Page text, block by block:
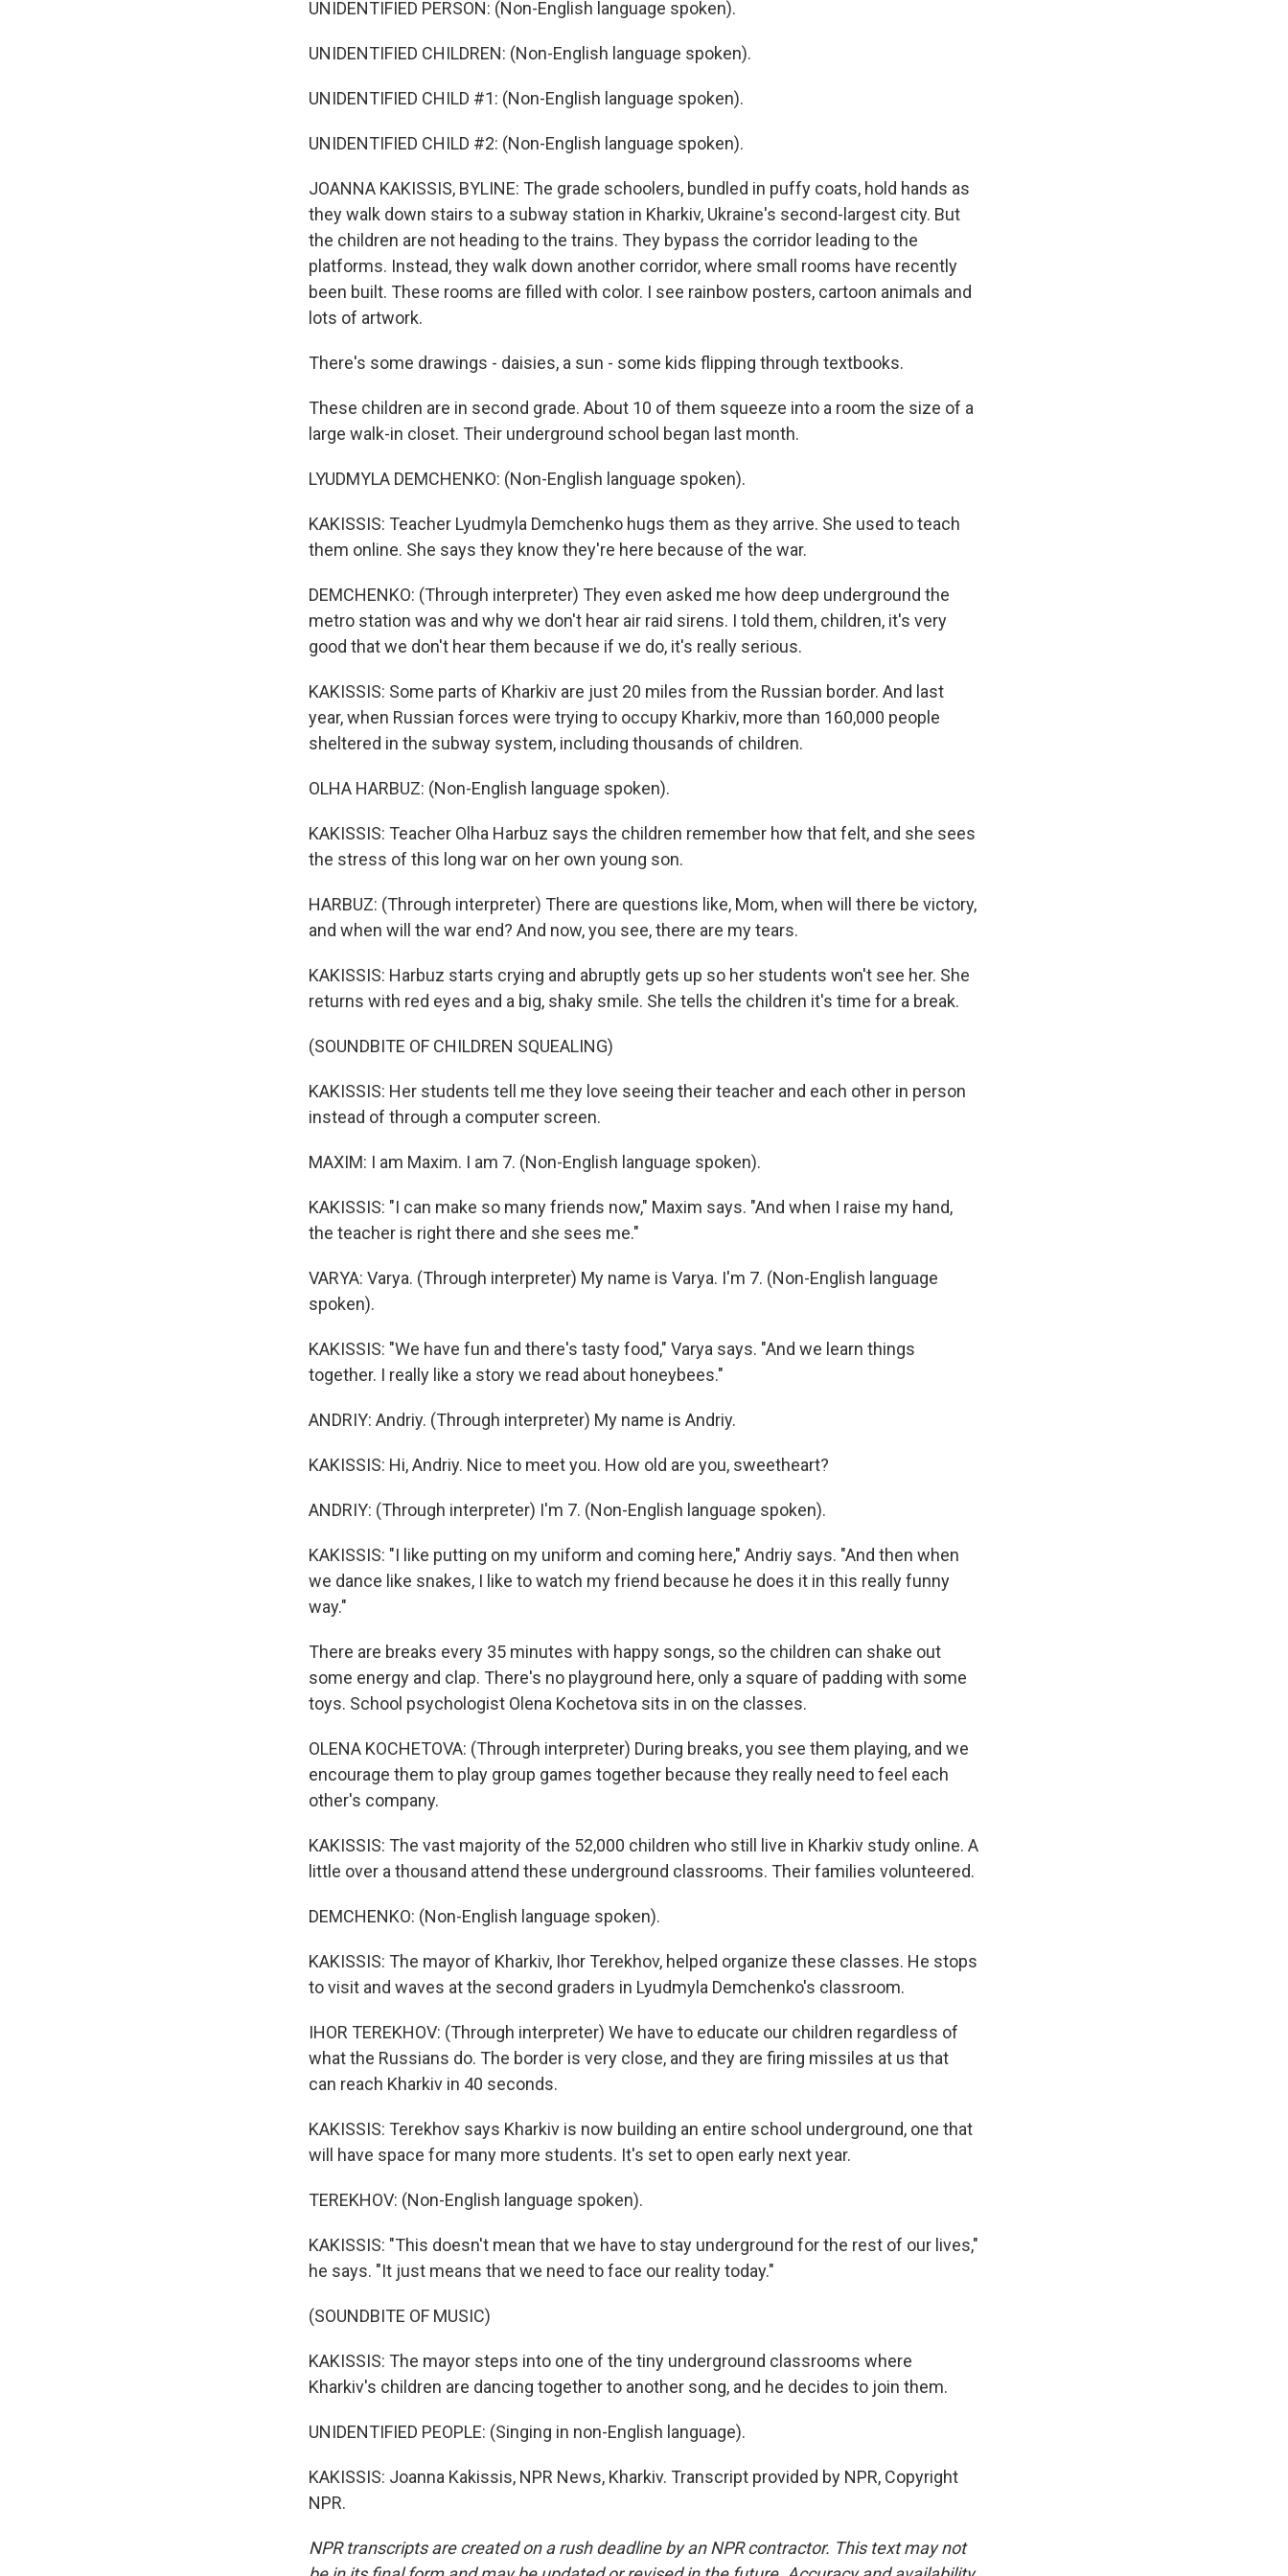
UNIDENTIFIED PERSON: (Non-English language spoken).
UNIDENTIFIED CHILDREN: (Non-English language spoken).
UNIDENTIFIED CHILD #1: (Non-English language spoken).
UNIDENTIFIED CHILD #2: (Non-English language spoken).
JOANNA KAKISSIS, BYLINE: The grade schoolers, bundled in puffy coats, hold hands as
they walk down stairs to a subway station in Kharkiv, Ukraine's second-largest city. But
the children are not heading to the trains. They bypass the corridor leading to the
platforms. Instead, they walk down another corridor, where small rooms have recently
been built. These rooms are filled with color. I see rainbow posters, cartoon animals and
lots of artwork.
There's some drawings - daisies, a sun - some kids flipping through textbooks.
These children are in second grade. About 10 of them squeeze into a room the size of a
large walk-in closet. Their underground school began last month.
LYUDMYLA DEMCHENKO: (Non-English language spoken).
KAKISSIS: Teacher Lyudmyla Demchenko hugs them as they arrive. She used to teach
them online. She says they know they're here because of the war.
DEMCHENKO: (Through interpreter) They even asked me how deep underground the
metro station was and why we don't hear air raid sirens. I told them, children, it's very
good that we don't hear them because if we do, it's really serious.
KAKISSIS: Some parts of Kharkiv are just 20 miles from the Russian border. And last
year, when Russian forces were trying to occupy Kharkiv, more than 160,000 people
sheltered in the subway system, including thousands of children.
OLHA HARBUZ: (Non-English language spoken).
KAKISSIS: Teacher Olha Harbuz says the children remember how that felt, and she sees
the stress of this long war on her own young son.
HARBUZ: (Through interpreter) There are questions like, Mom, when will there be victory,
and when will the war end? And now, you see, there are my tears.
KAKISSIS: Harbuz starts crying and abruptly gets up so her students won't see her. She
returns with red eyes and a big, shaky smile. She tells the children it's time for a break.
(SOUNDBITE OF CHILDREN SQUEALING)
KAKISSIS: Her students tell me they love seeing their teacher and each other in person
instead of through a computer screen.
MAXIM: I am Maxim. I am 7. (Non-English language spoken).
KAKISSIS: "I can make so many friends now," Maxim says. "And when I raise my hand,
the teacher is right there and she sees me."
VARYA: Varya. (Through interpreter) My name is Varya. I'm 7. (Non-English language
spoken).
KAKISSIS: "We have fun and there's tasty food," Varya says. "And we learn things
together. I really like a story we read about honeybees."
ANDRIY: Andriy. (Through interpreter) My name is Andriy.
KAKISSIS: Hi, Andriy. Nice to meet you. How old are you, sweetheart?
ANDRIY: (Through interpreter) I'm 7. (Non-English language spoken).
KAKISSIS: "I like putting on my uniform and coming here," Andriy says. "And then when
we dance like snakes, I like to watch my friend because he does it in this really funny
way."
There are breaks every 35 minutes with happy songs, so the children can shake out
some energy and clap. There's no playground here, only a square of padding with some
toys. School psychologist Olena Kochetova sits in on the classes.
OLENA KOCHETOVA: (Through interpreter) During breaks, you see them playing, and we
encourage them to play group games together because they really need to feel each
other's company.
KAKISSIS: The vast majority of the 52,000 children who still live in Kharkiv study online. A
little over a thousand attend these underground classrooms. Their families volunteered.
DEMCHENKO: (Non-English language spoken).
KAKISSIS: The mayor of Kharkiv, Ihor Terekhov, helped organize these classes. He stops
to visit and waves at the second graders in Lyudmyla Demchenko's classroom.
IHOR TEREKHOV: (Through interpreter) We have to educate our children regardless of
what the Russians do. The border is very close, and they are firing missiles at us that
can reach Kharkiv in 40 seconds.
KAKISSIS: Terekhov says Kharkiv is now building an entire school underground, one that
will have space for many more students. It's set to open early next year.
TEREKHOV: (Non-English language spoken).
KAKISSIS: "This doesn't mean that we have to stay underground for the rest of our lives,"
he says. "It just means that we need to face our reality today."
(SOUNDBITE OF MUSIC)
KAKISSIS: The mayor steps into one of the tiny underground classrooms where
Kharkiv's children are dancing together to another song, and he decides to join them.
UNIDENTIFIED PEOPLE: (Singing in non-English language).
KAKISSIS: Joanna Kakissis, NPR News, Kharkiv. Transcript provided by NPR, Copyright
NPR.
NPR transcripts are created on a rush deadline by an NPR contractor. This text may not